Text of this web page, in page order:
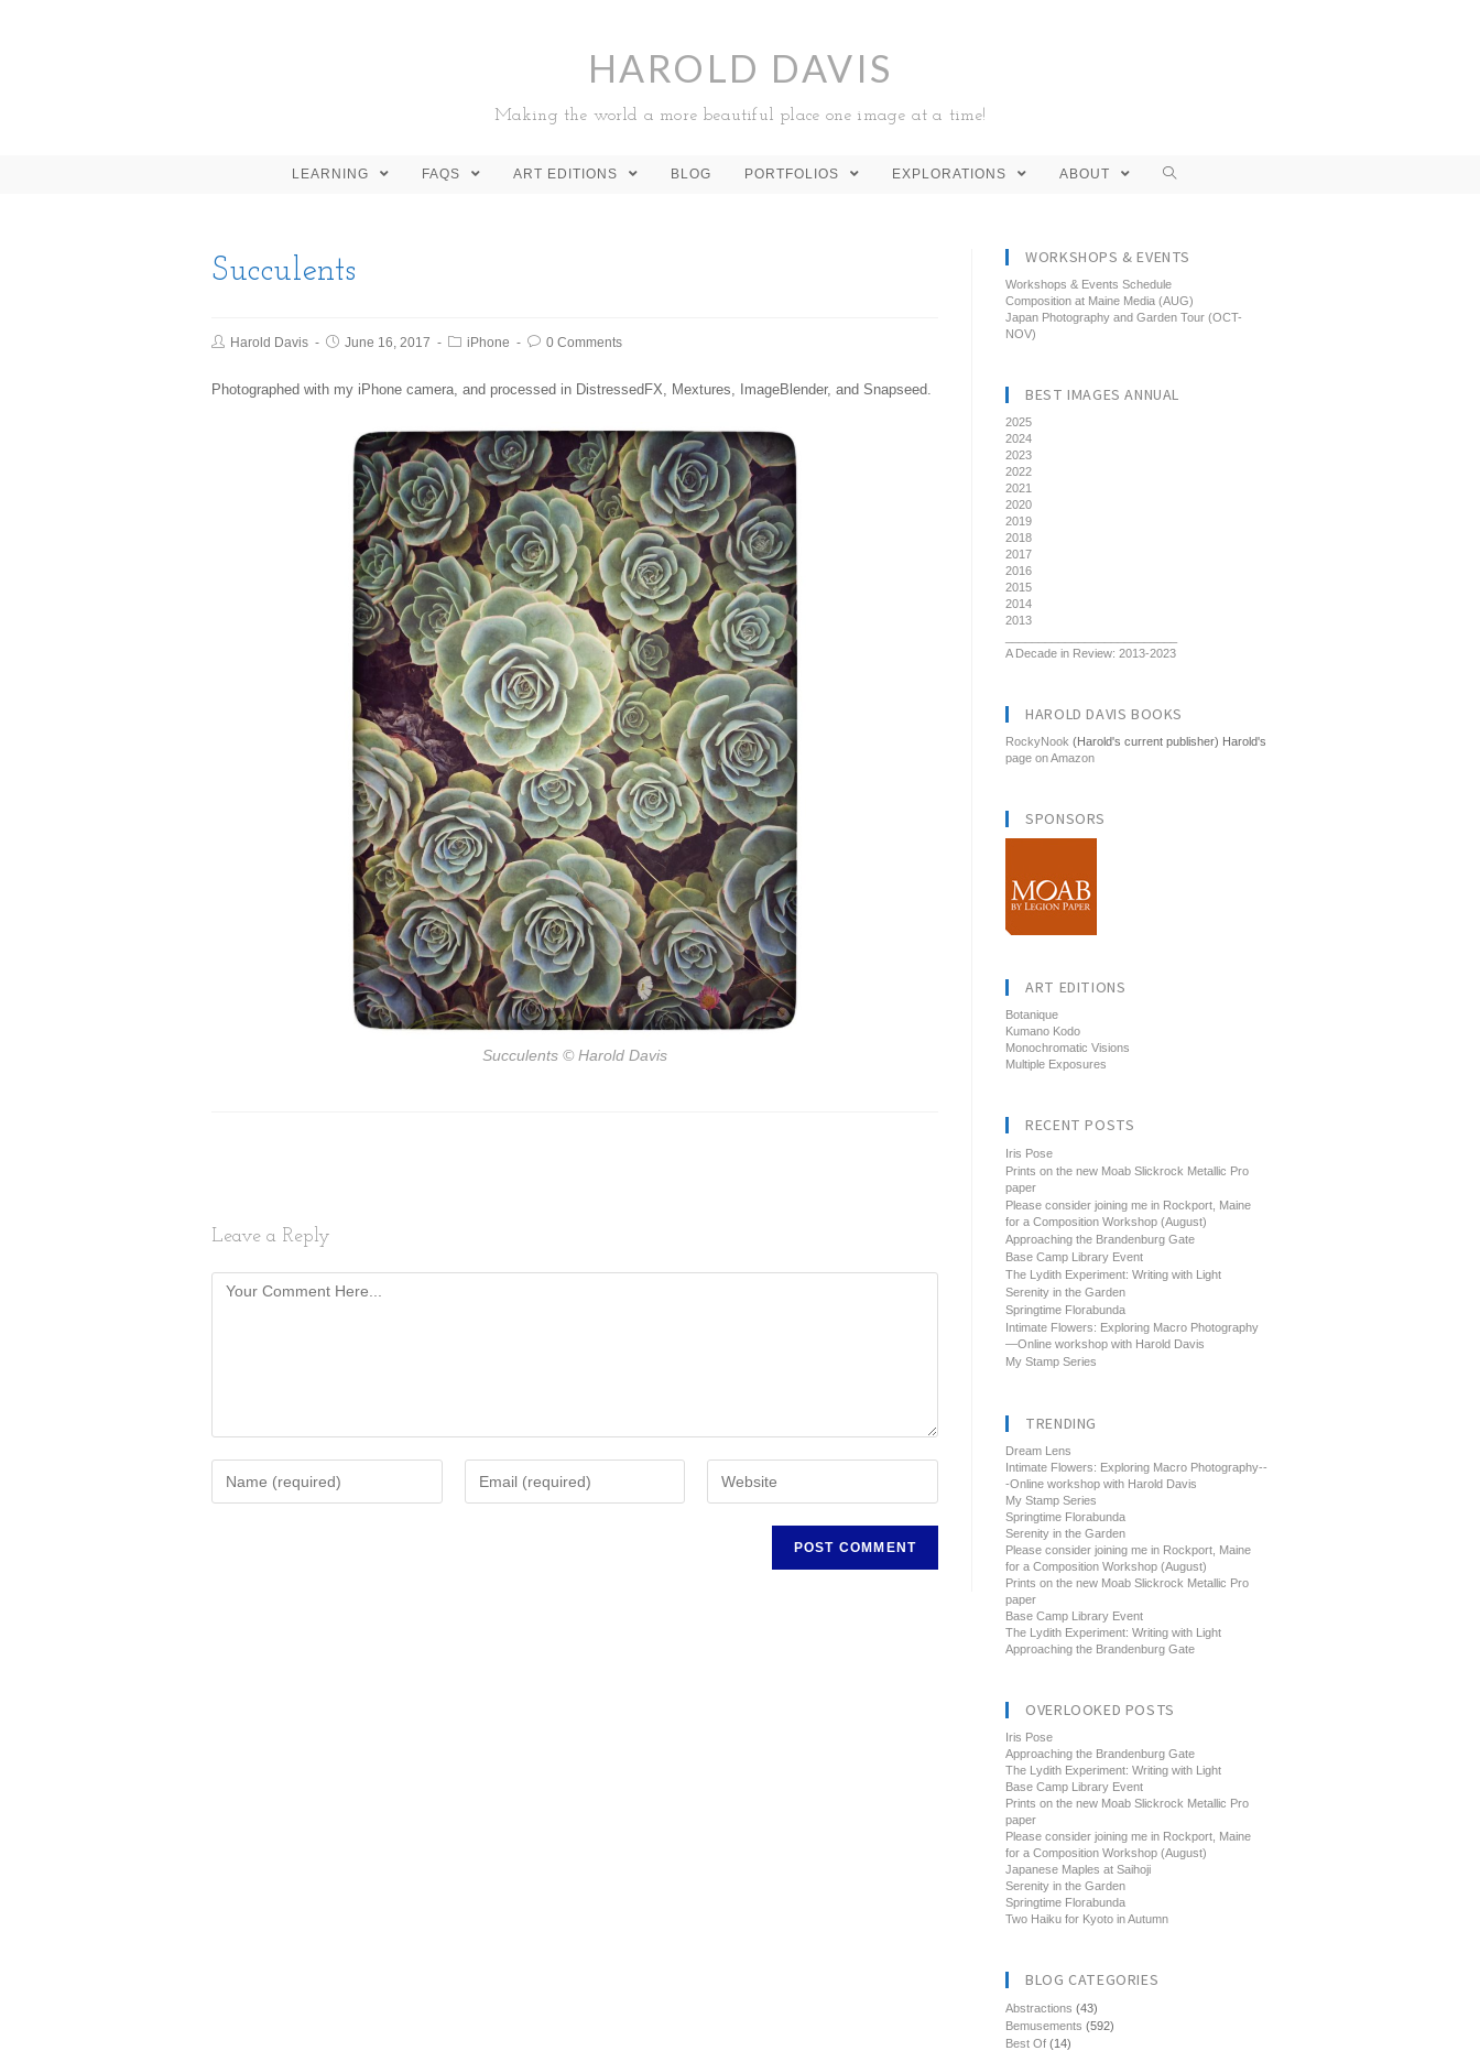
HAROLD DAVIS
Making the world a more beautiful place one image at a time!
LEARNING FAQS ART EDITIONS BLOG PORTFOLIOS EXPLORATIONS ABOUT
Succulents
Harold Davis June 16, 2017 iPhone 0 Comments
Photographed with my iPhone camera, and processed in DistressedFX, Mextures, ImageBlender, and Snapseed.
Succulents © Harold Davis
Leave a Reply
WORKSHOPS & EVENTS
Workshops & Events Schedule
Composition at Maine Media (AUG)
Japan Photography and Garden Tour (OCT-
NOV)
BEST IMAGES ANNUAL
2025
2024
2023
2022
2021
2020
2019
2018
2017
2016
2015
2014
2013
A Decade in Review: 2013-2023
HAROLD DAVIS BOOKS
RockyNook (Harold's current publisher) Harold's
page on Amazon
SPONSORS
ART EDITIONS
Botanique
Kumano Kodo
Monochromatic Visions
Multiple Exposures
RECENT POSTS
Iris Pose
Prints on the new Moab Slickrock Metallic Pro
paper
Please consider joining me in Rockport, Maine
for a Composition Workshop (August)
Approaching the Brandenburg Gate
Base Camp Library Event
The Lydith Experiment: Writing with Light
Serenity in the Garden
Springtime Florabunda
Intimate Flowers: Exploring Macro Photography
—Online workshop with Harold Davis
My Stamp Series
TRENDING
Dream Lens
Intimate Flowers: Exploring Macro Photography--
-Online workshop with Harold Davis
My Stamp Series
Springtime Florabunda
Serenity in the Garden
Please consider joining me in Rockport, Maine
for a Composition Workshop (August)
Prints on the new Moab Slickrock Metallic Pro
paper
Base Camp Library Event
The Lydith Experiment: Writing with Light
Approaching the Brandenburg Gate
OVERLOOKED POSTS
Iris Pose
Approaching the Brandenburg Gate
The Lydith Experiment: Writing with Light
Base Camp Library Event
Prints on the new Moab Slickrock Metallic Pro
paper
Please consider joining me in Rockport, Maine
for a Composition Workshop (August)
Japanese Maples at Saihoji
Serenity in the Garden
Springtime Florabunda
Two Haiku for Kyoto in Autumn
BLOG CATEGORIES
Abstractions (43)
Bemusements (592)
Best Of (14)